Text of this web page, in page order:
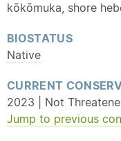
kōkōmuka, shore
BIOSTATUS
Native
CURRENT
2023 | Not
Jump to previous